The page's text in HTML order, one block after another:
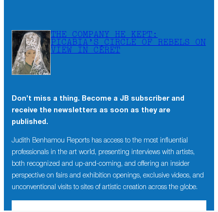
THE COMPANY HE KEPT:
PICABIA’S CIRCLE OF REBELS ON
VIEW IN CÉRET
Don’t miss a thing. Become a JB subscriber and
receive the newsletters as soon as they are
published.
Judith Benhamou Reports has access to the most influential
professionals in the art world, presenting interviews with artists,
both recognized and up-and-coming, and offering an insider
perspective on fairs and exhibition openings, exclusive videos, and
unconventional visits to sites of artistic creation across the globe.